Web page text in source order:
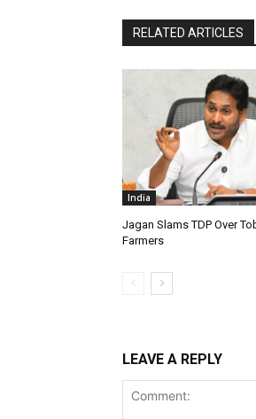
RELATED ARTICLES
India
Jagan Slams TDP Over
Farmers
LEAVE A REPLY